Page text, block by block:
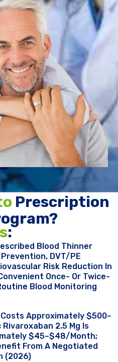
:
Blood Thinner
DVT/PE
Risk Reduction In
Once- Or Twice-
Blood Monitoring
Approximately $500–
2.5 Mg Is
$45–$48/month;
From A Negotiated
(2026)
Prescription